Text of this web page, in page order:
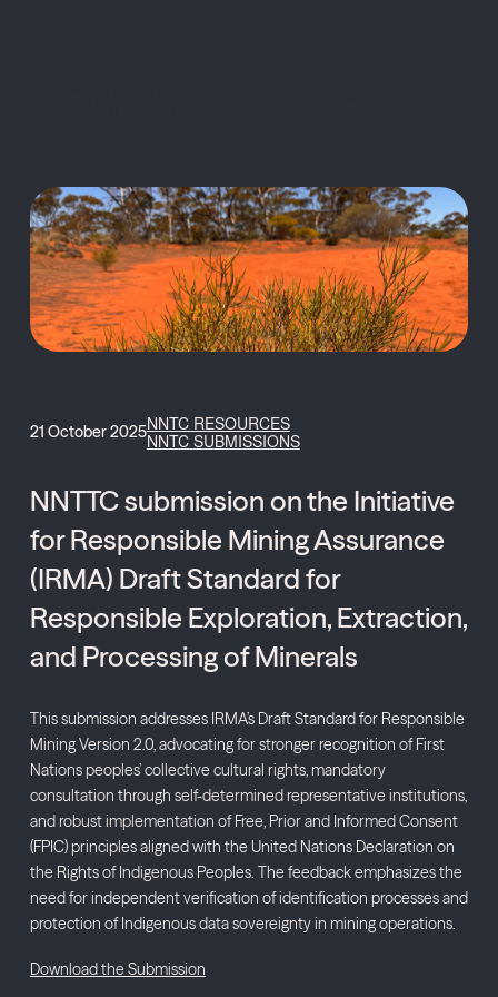
21 October 2025NNTC RESOURCES
NNTC SUBMISSIONS
NNTTC submission on the Initiative
for Responsible Mining Assurance
(IRMA) Draft Standard for
Responsible Exploration, Extraction,
and Processing of Minerals
This submission addresses IRMA’s Draft Standard for Responsible
Mining Version 2.0, advocating for stronger recognition of First
Nations peoples’ collective cultural rights, mandatory
consultation through self-determined representative institutions,
and robust implementation of Free, Prior and Informed Consent
(FPIC) principles aligned with the United Nations Declaration on
the Rights of Indigenous Peoples. The feedback emphasizes the
need for independent verification of identification processes and
protection of Indigenous data sovereignty in mining operations.
Download the Submission